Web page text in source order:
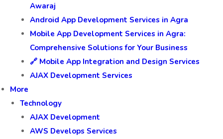
Awaraj
Android App Development Services in Agra
Mobile App Development Services in Agra:
Comprehensive Solutions for Your Business
🔗 Mobile App Integration and Design Services
AJAX Development Services
More
Technology
AJAX Development
AWS Develops Services